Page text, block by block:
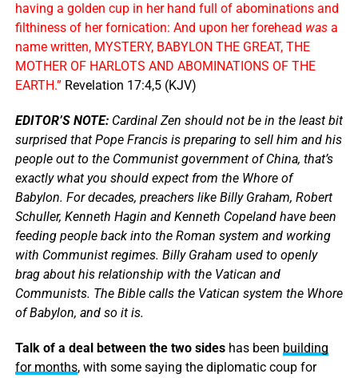
having a golden cup in her hand full of abominations and
filthiness of her fornication: And upon her forehead wasa
name written, MYSTERY, BABYLON THE GREAT, THE
MOTHER OF HARLOTS AND ABOMINATIONS OF THE
EARTH.” Revelation 17:4,5 (KJV)
EDITOR’S NOTE:Cardinal Zen should not be in the least bit
surprised that Pope Francis is preparing to sell him and his
people out to the Communist government of China, that’s
exactly what you should expect from the Whore of
Babylon. For decades, preachers like Billy Graham, Robert
Schuller, Kenneth Hagin and Kenneth Copeland have been
feeding people back into the Roman system and working
with Communist regimes. Billy Graham used to openly
brag about his relationship with the Vatican and
Communists. The Bible calls the Vatican system the Whore
of Babylon, and so it is.
Talk of a deal between the two sideshas been building
for months, with some saying the diplomatic coup for